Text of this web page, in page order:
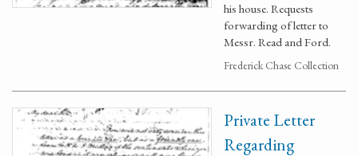
his house. Requests
forwarding of letter to
Messr. Read and Ford.
Frederick Chase Collection
Private Letter
Regarding